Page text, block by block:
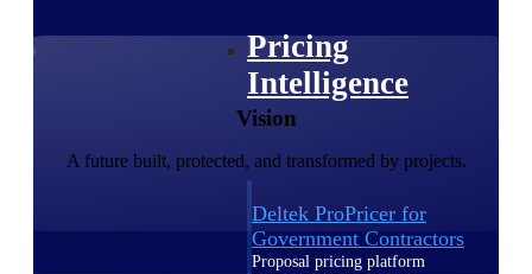
Pricing
Intelligence
Deltek ProPricer for
Government Contractors
Proposal pricing platform
Vision
A future built, protected, and transformed by projects.